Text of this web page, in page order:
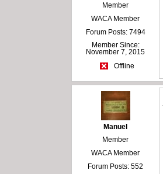
Member
WACA Member
Forum Posts: 7494
Member Since:
November 7, 2015
Offline
Manuel
Member
WACA Member
Forum Posts: 552